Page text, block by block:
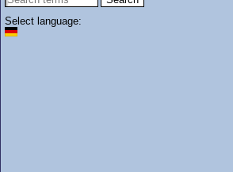
Select language: